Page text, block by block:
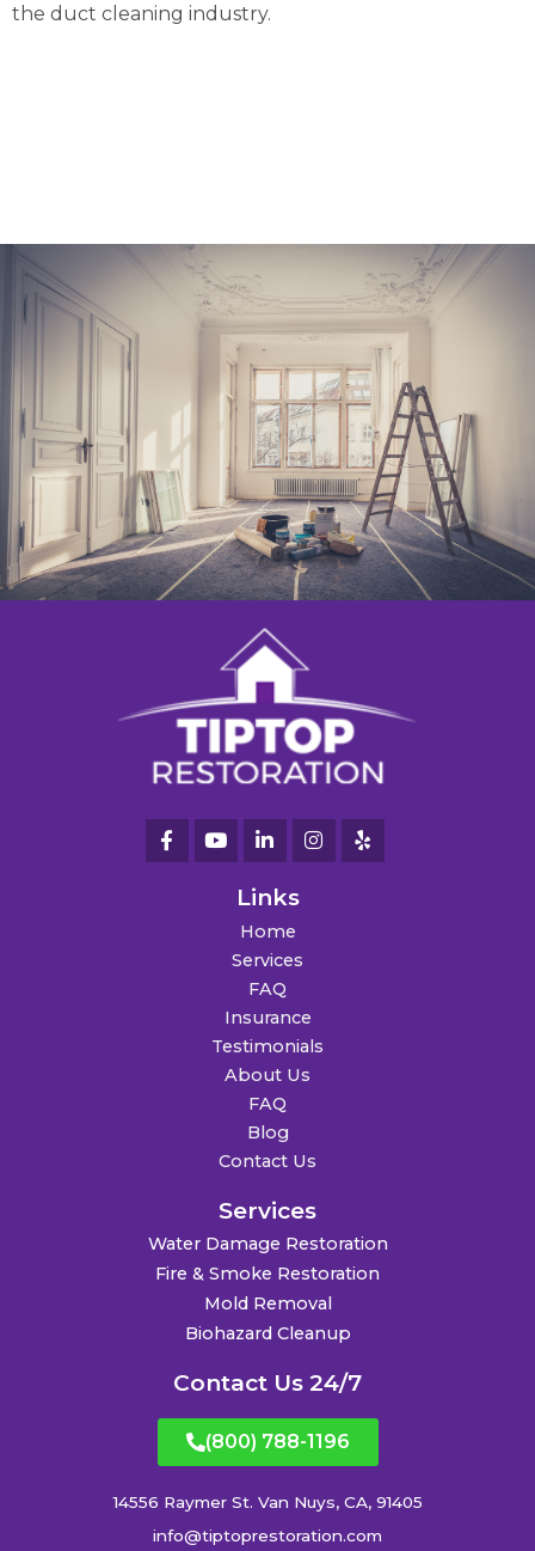
the duct cleaning industry.
Links
Home
Services
FAQ
Insurance
Testimonials
About Us
FAQ
Blog
Contact Us
Services
Water Damage Restoration
Fire & Smoke Restoration
Mold Removal
Biohazard Cleanup
Contact Us 24/7
(800) 788-1196
14556 Raymer St. Van Nuys, CA, 91405
info@tiptoprestoration.com